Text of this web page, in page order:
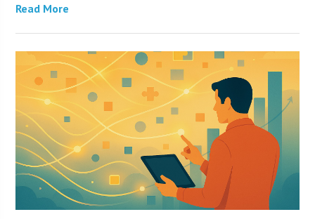
Read More